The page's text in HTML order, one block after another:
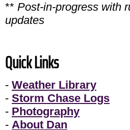
** Post-in-progress with
updates
Quick Links
- Weather Library
- Storm Chase Logs
- Photography
- About Dan